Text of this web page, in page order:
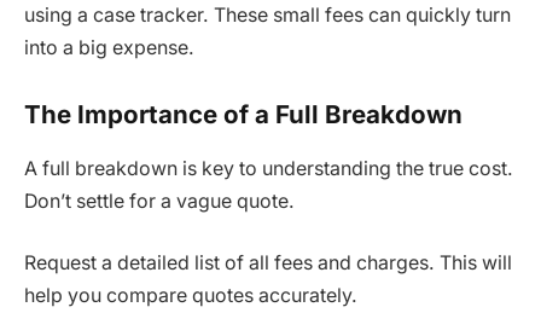
using a case tracker. These small fees can quickly turn
into a big expense.
The Importance of a Full Breakdown
A full breakdown is key to understanding the true cost.
Don’t settle for a vague quote.
Request a detailed list of all fees and charges. This will
help you compare quotes accurately.